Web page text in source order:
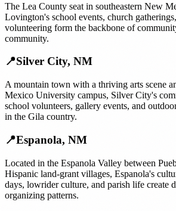
The Lea County seat in southeastern New
Lovington's school events, church
volunteering form the backbone of
community.
📍Silver City, NM
A mountain town with a thriving arts scene
Mexico University campus, Silver City's
school volunteers, gallery events, and
in the Gila country.
📍Espanola, NM
Located in the Espanola Valley between
Hispanic land-grant villages, Espanola's
days, lowrider culture, and parish life create
organizing patterns.